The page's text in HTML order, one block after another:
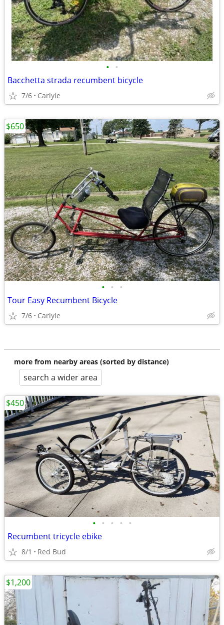
• •
Bacchetta strada recumbent bicycle
7/6 Carlyle
• • •
Tour Easy Recumbent Bicycle
7/6 Carlyle
$650
more from nearby areas (sorted by distance)
search a wider area
• • • • •
Recumbent tricycle ebike
8/1 Red Bud
$450
$1,200